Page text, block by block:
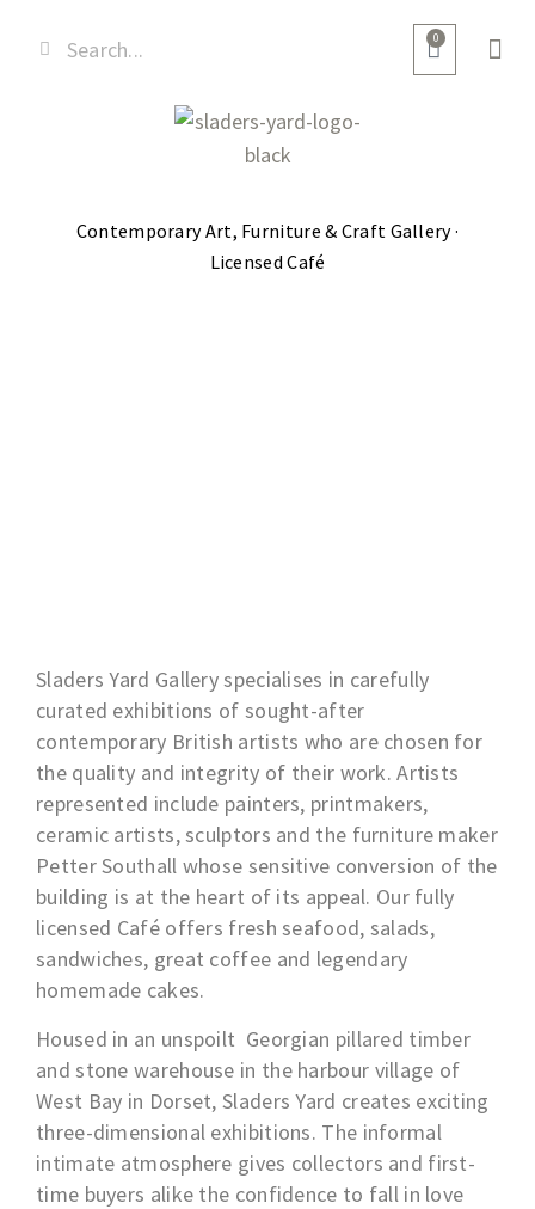
0
Contemporary Art, Furniture & Craft Gallery ·
Licensed Café
Sladers Yard Gallery specialises in carefully
curated exhibitions of sought-after
contemporary British artists who are chosen for
the quality and integrity of their work. Artists
represented include painters, printmakers,
ceramic artists, sculptors and the furniture maker
Petter Southall whose sensitive conversion of the
building is at the heart of its appeal. Our fully
licensed Café offers fresh seafood, salads,
sandwiches, great coffee and legendary
homemade cakes.
Housed in an unspoilt Georgian pillared timber
and stone warehouse in the harbour village of
West Bay in Dorset, Sladers Yard creates exciting
three-dimensional exhibitions. The informal
intimate atmosphere gives collectors and first-
time buyers alike the confidence to fall in love